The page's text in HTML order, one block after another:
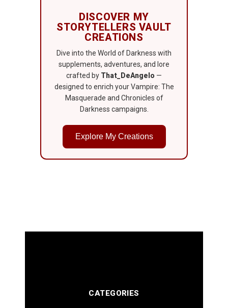
DISCOVER MY
STORYTELLERS VAULT
CREATIONS
Dive into the World of Darkness with
supplements, adventures, and lore
crafted by That_DeAngelo —
designed to enrich your Vampire: The
Masquerade and Chronicles of
Darkness campaigns.
Explore My Creations
CATEGORIES